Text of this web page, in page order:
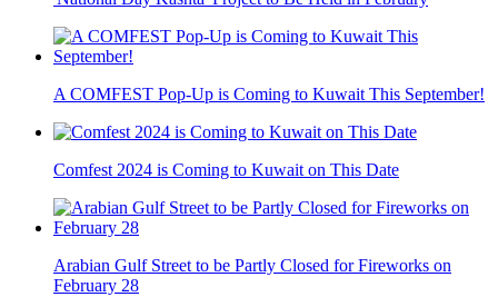
A COMFEST Pop-Up is Coming to Kuwait This September!
Comfest 2024 is Coming to Kuwait on This Date
Arabian Gulf Street to be Partly Closed for Fireworks on
February 28